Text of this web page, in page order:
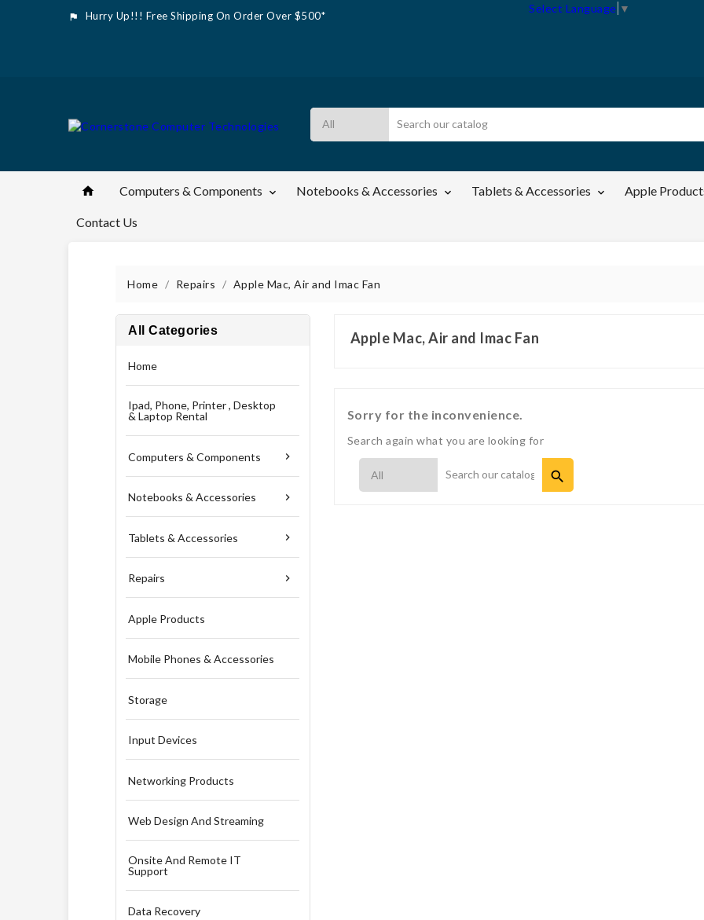
 Hurry Up!!! Free Shipping On Order Over $500*
Select Language ▼
 Computers & Components  Notebooks & Accessories  Tablets & Accessories  Apple
Contact Us
Home Repairs Apple Mac, Air and Imac Fan
All Categories
Home
Ipad, Phone, Printer , Desktop
& Laptop Rental
Computers & Components 
Notebooks & Accessories 
Tablets & Accessories 
Repairs 
Apple Products
Mobile Phones & Accessories
Storage
Input Devices
Networking Products
Web Design And Streaming
Onsite And Remote IT
Support
Data Recovery
Apple Mac, Air and Imac Fan
Sorry for the inconvenience.
Search again what you are looking for
